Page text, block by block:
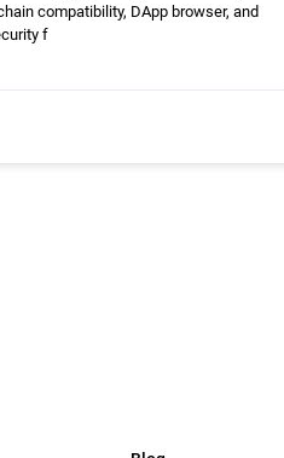
compatibility, DApp browser, and
f